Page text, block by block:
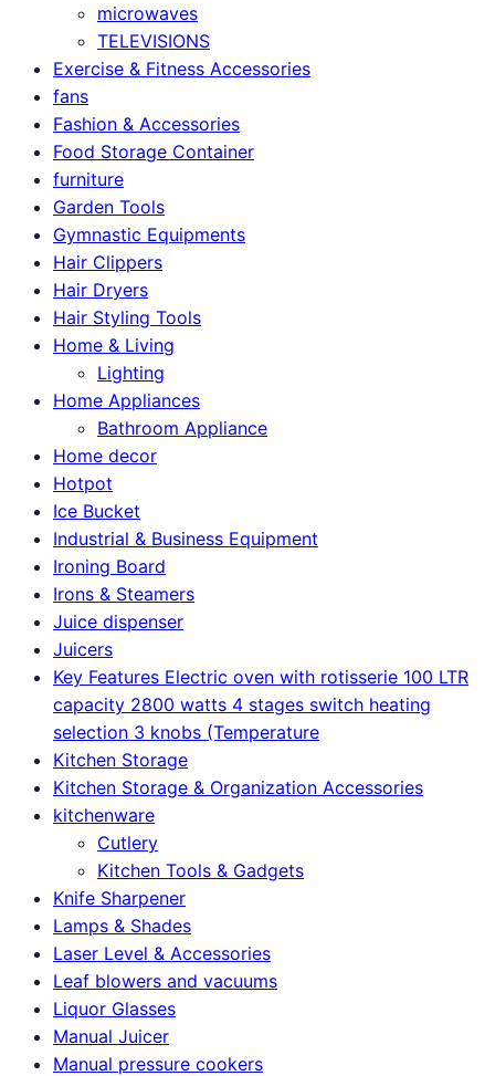
microwaves
TELEVISIONS
Exercise & Fitness Accessories
fans
Fashion & Accessories
Food Storage Container
furniture
Garden Tools
Gymnastic Equipments
Hair Clippers
Hair Dryers
Hair Styling Tools
Home & Living
Lighting
Home Appliances
Bathroom Appliance
Home decor
Hotpot
Ice Bucket
Industrial & Business Equipment
Ironing Board
Irons & Steamers
Juice dispenser
Juicers
Key Features Electric oven with rotisserie 100 LTR
capacity 2800 watts 4 stages switch heating
selection 3 knobs (Temperature
Kitchen Storage
Kitchen Storage & Organization Accessories
kitchenware
Cutlery
Kitchen Tools & Gadgets
Knife Sharpener
Lamps & Shades
Laser Level & Accessories
Leaf blowers and vacuums
Liquor Glasses
Manual Juicer
Manual pressure cookers